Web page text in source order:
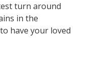
turn around
in the
have your loved